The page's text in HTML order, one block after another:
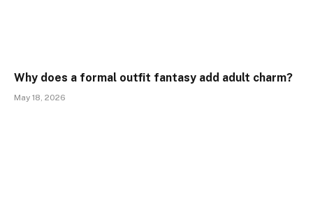
Why does a formal outfit fantasy add adult charm?
May 18, 2026